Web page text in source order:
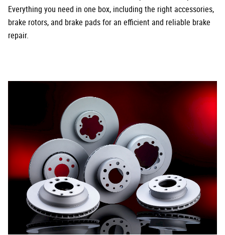
Everything you need in one box, including the right accessories,
brake rotors, and brake pads for an efficient and reliable brake
repair.